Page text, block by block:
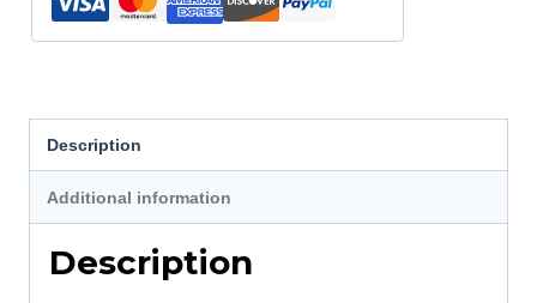
Description
Additional information
Description